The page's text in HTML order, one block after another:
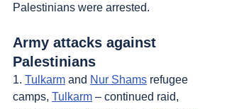
Palestinians were arrested.
Army attacks against
Palestinians
1. Tulkarm and Nur Shams refugee
camps, Tulkarm – continued raid,